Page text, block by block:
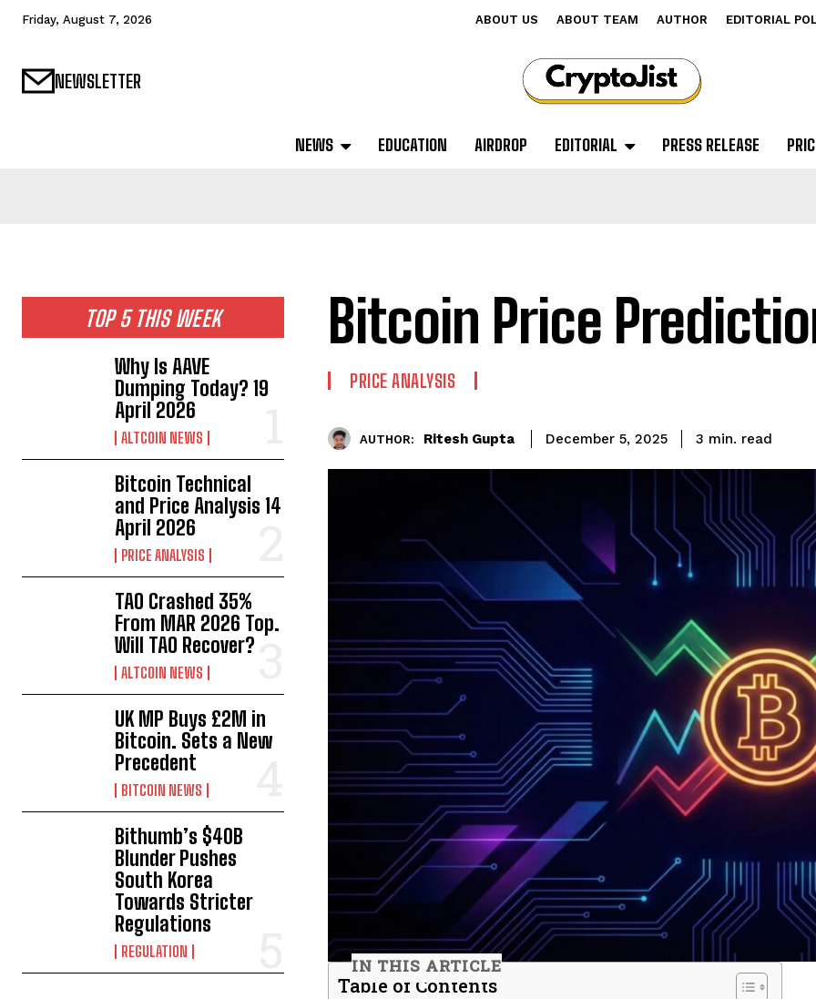
Friday, August 7, 2026 ABOUT US ABOUT TEAM AUTHOR EDITORIAL
NEWSLETTER
NEWS EDUCATION AIRDROP EDITORIAL PRESS RELEASE
TOP 5 THIS WEEK
Why Is AAVE
Dumping Today? 19
April 2026
ALTCOIN NEWS
Bitcoin Technical
and Price Analysis 14
April 2026
PRICE ANALYSIS
TAO Crashed 35%
From MAR 2026 Top.
Will TAO Recover?
ALTCOIN NEWS
UK MP Buys £2M in
Bitcoin. Sets a New
Precedent
BITCOIN NEWS
Bithumb’s $40B
Blunder Pushes
South Korea
Towards Stricter
Regulations
REGULATION
Bitcoin Price
PRICE ANALYSIS
AUTHOR: Ritesh Gupta December 5, 2025 3 min. read
IN THIS ARTICLE
Table of Contents